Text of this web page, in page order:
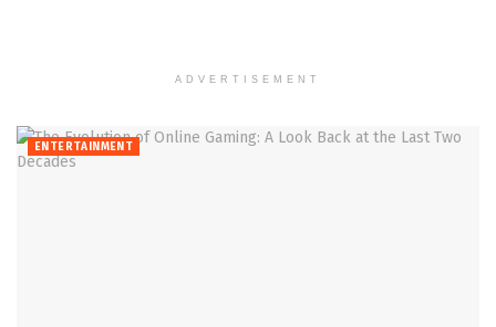
ADVERTISEMENT
ENTERTAINMENT